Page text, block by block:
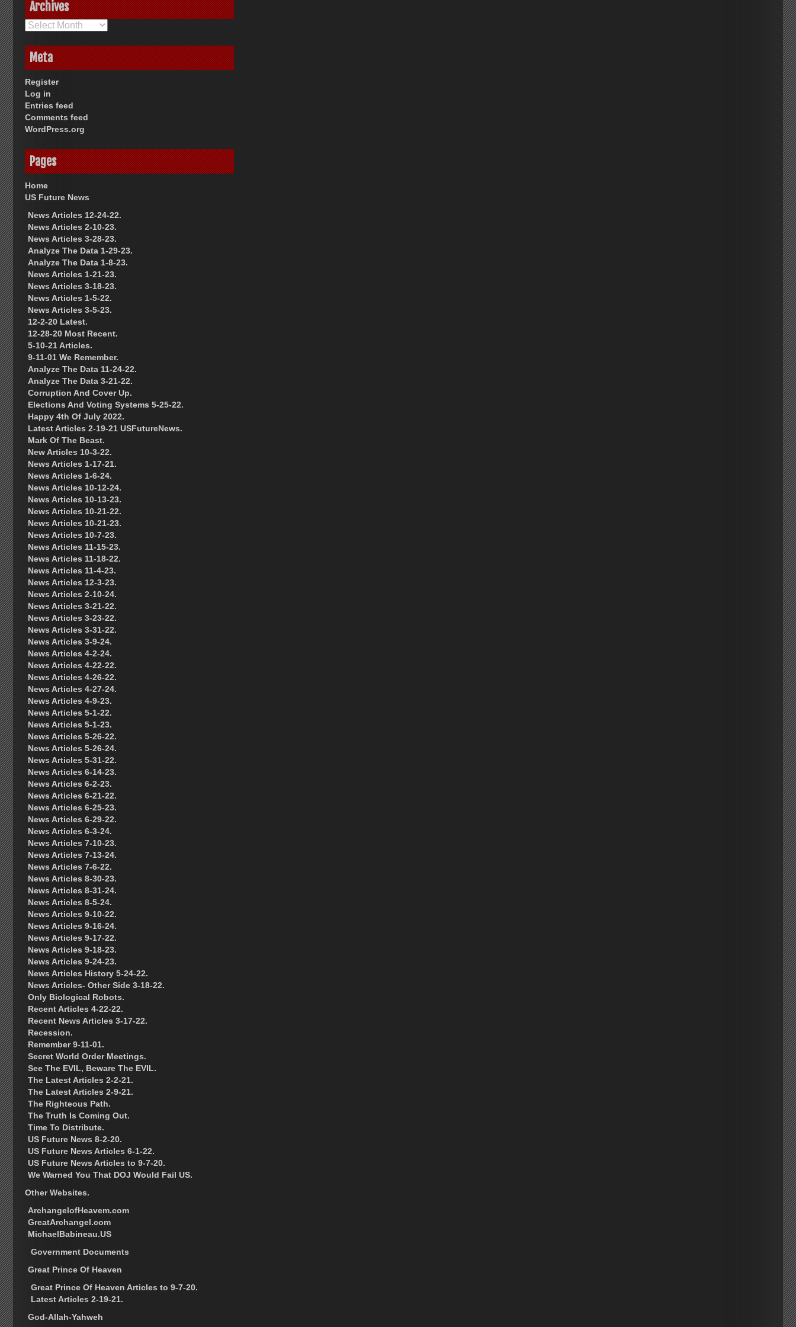
Archives
Archives
Meta
Register
Log in
Entries feed
Comments feed
WordPress.org
Pages
Home
US Future News
News Articles 12-24-22.
News Articles 2-10-23.
News Articles 3-28-23.
Analyze The Data 1-29-23.
Analyze The Data 1-8-23.
News Articles 1-21-23.
News Articles 3-18-23.
News Articles 1-5-22.
News Articles 3-5-23.
12-2-20 Latest.
12-28-20 Most Recent.
5-10-21 Articles.
9-11-01 We Remember.
Analyze The Data 11-24-22.
Analyze The Data 3-21-22.
Corruption And Cover Up.
Elections And Voting Systems 5-25-22.
Happy 4th Of July 2022.
Latest Articles 2-19-21 USFutureNews.
Mark Of The Beast.
New Articles 10-3-22.
News Articles 1-17-21.
News Articles 1-6-24.
News Articles 10-12-24.
News Articles 10-13-23.
News Articles 10-21-22.
News Articles 10-21-23.
News Articles 10-7-23.
News Articles 11-15-23.
News Articles 11-18-22.
News Articles 11-4-23.
News Articles 12-3-23.
News Articles 2-10-24.
News Articles 3-21-22.
News Articles 3-23-22.
News Articles 3-31-22.
News Articles 3-9-24.
News Articles 4-2-24.
News Articles 4-22-22.
News Articles 4-26-22.
News Articles 4-27-24.
News Articles 4-9-23.
News Articles 5-1-22.
News Articles 5-1-23.
News Articles 5-26-22.
News Articles 5-26-24.
News Articles 5-31-22.
News Articles 6-14-23.
News Articles 6-2-23.
News Articles 6-21-22.
News Articles 6-25-23.
News Articles 6-29-22.
News Articles 6-3-24.
News Articles 7-10-23.
News Articles 7-13-24.
News Articles 7-6-22.
News Articles 8-30-23.
News Articles 8-31-24.
News Articles 8-5-24.
News Articles 9-10-22.
News Articles 9-16-24.
News Articles 9-17-22.
News Articles 9-18-23.
News Articles 9-24-23.
News Articles History 5-24-22.
News Articles- Other Side 3-18-22.
Only Biological Robots.
Recent Articles 4-22-22.
Recent News Articles 3-17-22.
Recession.
Remember 9-11-01.
Secret World Order Meetings.
See The EVIL, Beware The EVIL.
The Latest Articles 2-2-21.
The Latest Articles 2-9-21.
The Righteous Path.
The Truth Is Coming Out.
Time To Distribute.
US Future News 8-2-20.
US Future News Articles 6-1-22.
US Future News Articles to 9-7-20.
We Warned You That DOJ Would Fail US.
Other Websites.
ArchangelofHeavem.com
GreatArchangel.com
MichaelBabineau.US
Government Documents
Great Prince Of Heaven
Great Prince Of Heaven Articles to 9-7-20.
Latest Articles 2-19-21.
God-Allah-Yahweh